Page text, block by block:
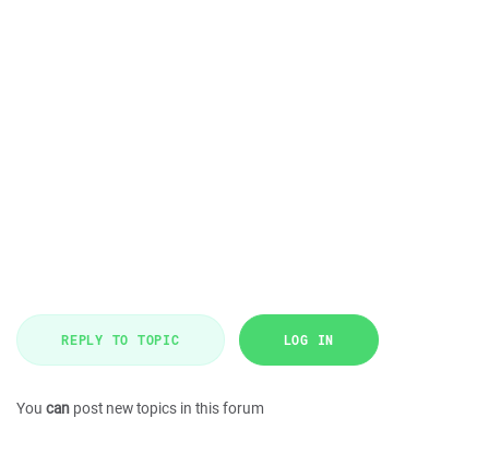
REPLY TO TOPIC LOG IN
You can post new topics in this forum